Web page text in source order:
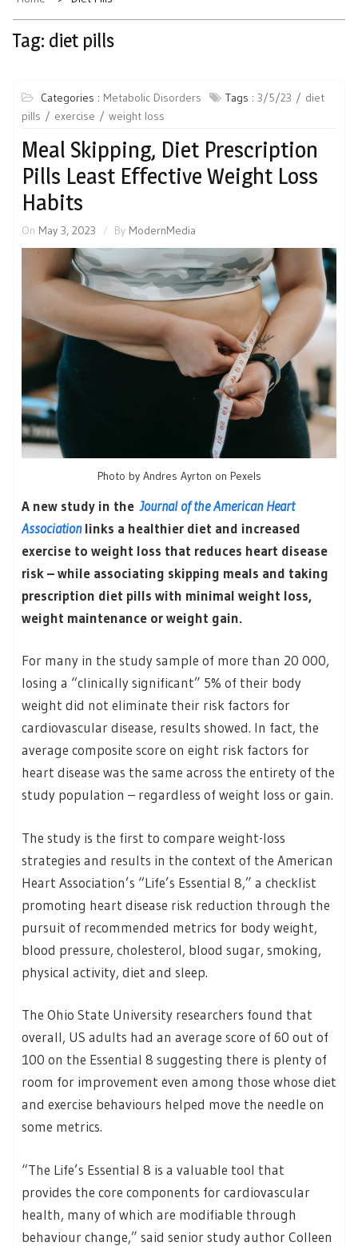
Tag: diet pills
Categories : Metabolic Disorders Tags : 3/5/23
diet
pills
exercise weight loss
Meal Skipping, Diet Prescription
Pills Least Effective Weight Loss
Habits
On May 3, 2023 By ModernMedia
Photo by Andres Ayrton on Pexels
A new study in theJournal of the American Heart
Associationlinks a healthier diet and increased
exercise to weight loss that reduces heart disease
risk – while associating skipping meals and taking
prescription diet pills with minimal weight loss,
weight maintenance or weight gain.
For many in the study sample of more than 20 000,
losing a “clinically significant” 5% of their body
weight did not eliminate their risk factors for
cardiovascular disease, results showed. In fact, the
average composite score on eight risk factors for
heart disease was the same across the entirety of the
study population – regardless of weight loss or gain.
The study is the first to compare weight-loss
strategies and results in the context of the American
Heart Association’s “Life’s Essential 8,” a checklist
promoting heart disease risk reduction through the
pursuit of recommended metrics for body weight,
blood pressure, cholesterol, blood sugar, smoking,
physical activity, diet and sleep.
The Ohio State University researchers found that
overall, US adults had an average score of 60 out of
100 on the Essential 8 suggesting there is plenty of
room for improvement even among those whose diet
and exercise behaviours helped move the needle on
some metrics.
“The Life’s Essential 8 is a valuable tool that
provides the core components for cardiovascular
health, many of which are modifiable through
behaviour change,” said senior study author Colleen